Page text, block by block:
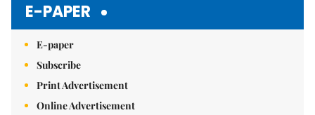
E-PAPER
E-paper
Subscribe
Print Advertisement
Online Advertisement